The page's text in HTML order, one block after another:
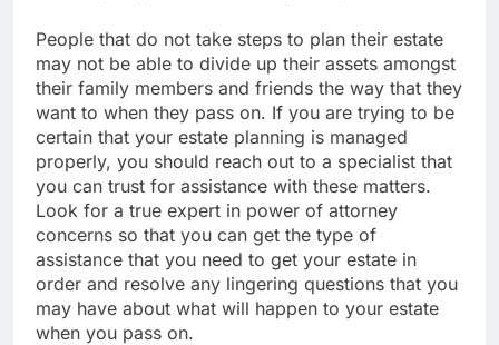
People that do not take steps to plan their estate
may not be able to divide up their assets amongst
their family members and friends the way that they
want to when they pass on. If you are trying to be
certain that your estate planning is managed
properly, you should reach out to a specialist that
you can trust for assistance with these matters.
Look for a true expert in power of attorney
concerns so that you can get the type of
assistance that you need to get your estate in
order and resolve any lingering questions that you
may have about what will happen to your estate
when you pass on.